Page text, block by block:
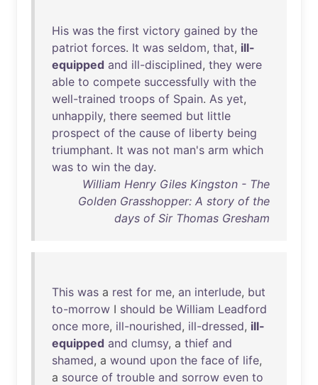
His was the first victory gained by the
patriot forces. It was seldom, that, ill-
equipped and ill-disciplined, they were
able to compete successfully with the
well-trained troops of Spain. As yet,
unhappily, there seemed but little
prospect of the cause of liberty being
triumphant. It was not man's arm which
was to win the day.
William Henry Giles Kingston - The
Golden Grasshopper: A story of the
days of Sir Thomas Gresham
This was a rest for me, an interlude, but
to-morrow I should be William Leadford
once more, ill-nourished, ill-dressed, ill-
equipped and clumsy, a thief and
shamed, a wound upon the face of life,
a source of trouble and sorrow even to